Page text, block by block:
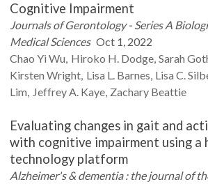
Cognitive Impairment
Journals of Gerontology - Series A
Medical Sciences Oct 1, 2022
Chao Yi Wu Hiroko H. Dodge Sarah
Kirsten Wright Lisa L. Barnes Lisa C.
Lim Jeffrey A. Kaye Zachary Beattie
Evaluating changes in gait and
with cognitive impairment using a
technology platform
Alzheimer's & dementia : the journal of